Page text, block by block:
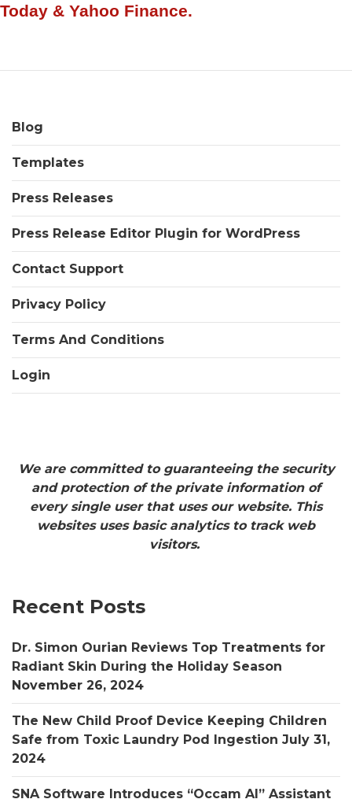
Today & Yahoo Finance.
Blog
Templates
Press Releases
Press Release Editor Plugin for WordPress
Contact Support
Privacy Policy
Terms And Conditions
Login
We are committed to guaranteeing the security
and protection of the private information of
every single user that uses our website. This
websites uses basic analytics to track web
visitors.
Recent Posts
Dr. Simon Ourian Reviews Top Treatments for
Radiant Skin During the Holiday Season
November 26, 2024
The New Child Proof Device Keeping Children
Safe from Toxic Laundry Pod Ingestion July 31,
2024
SNA Software Introduces “Occam AI” Assistant